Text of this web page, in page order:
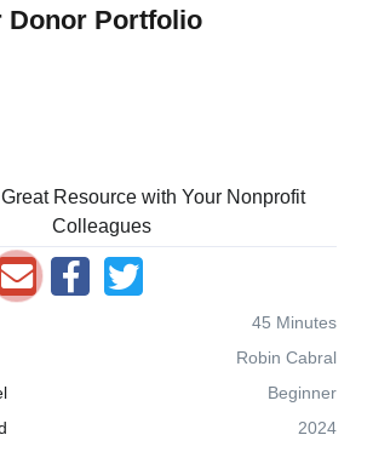
Donor Portfolio
Resource with Your Nonprofit
Colleagues
45 Minutes
Robin Cabral
Beginner
2024